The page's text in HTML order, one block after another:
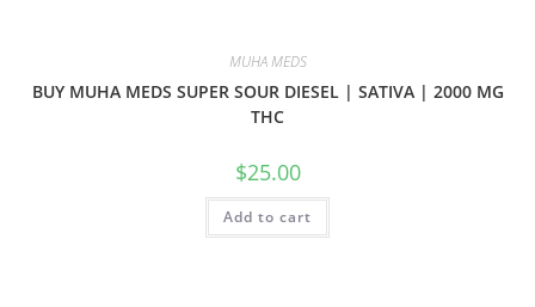
MUHA MEDS
BUY MUHA MEDS SUPER SOUR DIESEL | SATIVA | 2000 MG
THC
$25.00
Add to cart